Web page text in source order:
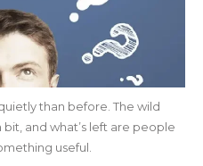
than before. The wild
and what’s left are people
useful.